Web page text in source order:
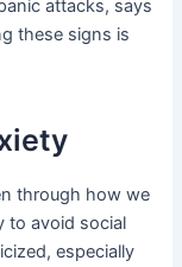
attacks, says
these signs is
through how we
to avoid social
especially